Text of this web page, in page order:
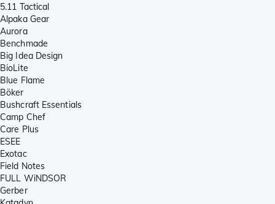
5.11 Tactical
Alpaka Gear
Aurora
Benchmade
Big Idea Design
BioLite
Blue Flame
Böker
Bushcraft Essentials
Camp Chef
Care Plus
ESEE
Exotac
Field Notes
FULL WiNDSOR
Gerber